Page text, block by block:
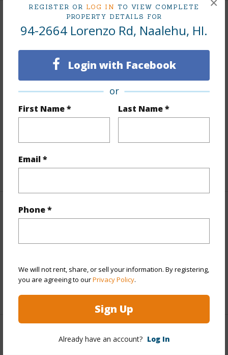
REGISTER OR LOG IN TO VIEW COMPLETE
PROPERTY DETAILS FOR
94-2664 Lorenzo Rd, Naalehu, HI.
Login with Facebook
or
First Name * Last Name *
Email *
Phone *
We will not rent, share, or sell your information. By registering,
you are agreeing to ourPrivacy Policy.
Sign Up
Already have an account? Log In
Land / Lot Features
Land Area Sq.Ft 458,251
Lot Dimension
2200 x 200
Lot Number 10-D
Cleared,Grassy,Ranch,Wooded
Topography Fairly Level
Design Structure 2Story
+1 More (Log in to View)
Finances
and more.
Taxes $2,115
+5 More (Log in to View)
Interior Features